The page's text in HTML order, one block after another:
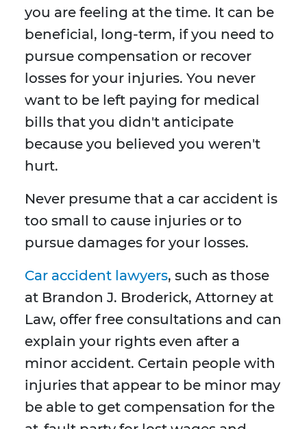
you are feeling at the time. It can be
beneficial, long-term, if you need to
pursue compensation or recover
losses for your injuries. You never
want to be left paying for medical
bills that you didn't anticipate
because you believed you weren't
hurt.
Never presume that a car accident is
too small to cause injuries or to
pursue damages for your losses.
Car accident lawyers, such as those
at Brandon J. Broderick, Attorney at
Law, offer free consultations and can
explain your rights even after a
minor accident. Certain people with
injuries that appear to be minor may
be able to get compensation for the